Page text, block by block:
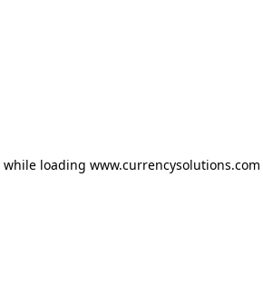
while loading www.currencysolutions.com